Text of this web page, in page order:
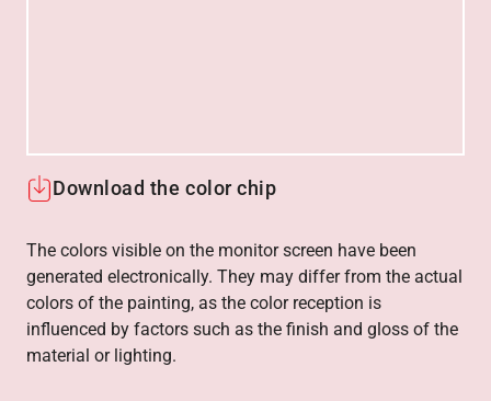
Download the color chip
The colors visible on the monitor screen have been
generated electronically. They may differ from the actual
colors of the painting, as the color reception is
influenced by factors such as the finish and gloss of the
material or lighting.